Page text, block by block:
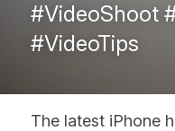
Services
#VideoShoot
#VideoTips
The latest iPhone